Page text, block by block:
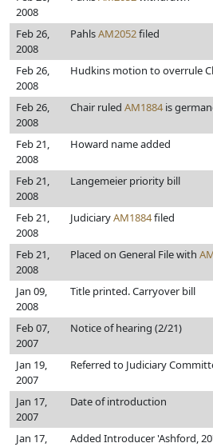
2008
Feb 26,
2008
PahlsAM2052filed
Feb 26,
2008
Hudkins motion to overrule
Feb 26,
2008
Chair ruled AM1884is
Feb 21,
2008
Howard name added
Feb 21,
2008
Langemeier priority bill
Feb 21,
2008
JudiciaryAM1884filed
Feb 21,
2008
Placed on General File with
Jan 09,
2008
Title printed. Carryover bill
Feb 07,
2007
Notice of hearing (2/21)
Jan 19,
2007
Referred to Judiciary
Jan 17,
2007
Date of introduction
Jan 17,
Added Introducer 'Ashford, 20'